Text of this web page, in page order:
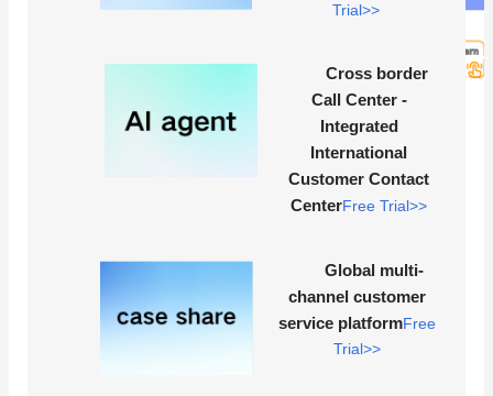
Trial>>
Cross border
Call Center -
Integrated
International
Customer Contact
CenterFree Trial>>
Global multi-
channel customer
service platformFree
Trial>>